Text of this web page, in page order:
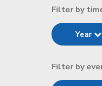
Filter by
Year
Filter by